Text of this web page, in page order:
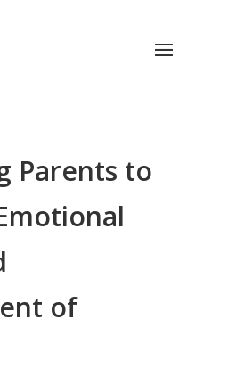
Parents to
of